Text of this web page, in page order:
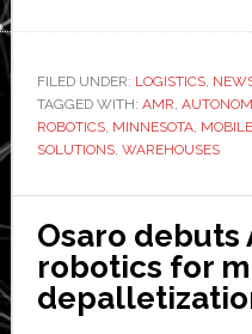
FILED UNDER: LOGISTICS,
TAGGED WITH: AMR,
ROBOTICS, MINNESOTA, MOBILE
SOLUTIONS, WAREHOUSES
Osaro debuts
robotics for